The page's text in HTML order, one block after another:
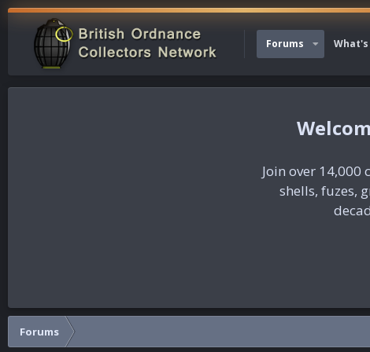
Forums
Join over
shells, fuzes,
Forums